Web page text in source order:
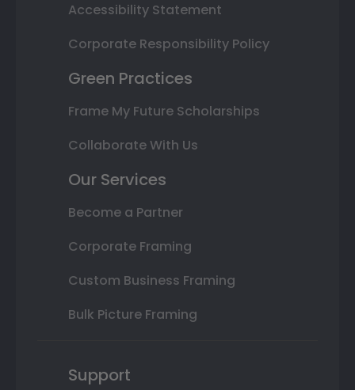
Accessibility Statement
Corporate Responsibility Policy
Green Practices
Frame My Future Scholarships
Collaborate With Us
Our Services
Become a Partner
Corporate Framing
Custom Business Framing
Bulk Picture Framing
Support